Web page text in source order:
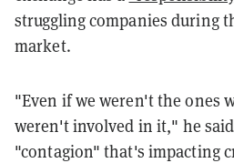
struggling companies during
market.
"Even if we weren't the ones
weren't involved in it," he
"contagion" that's impacting